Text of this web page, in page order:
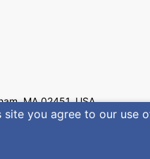
you agree to our use
MA 02451, USA